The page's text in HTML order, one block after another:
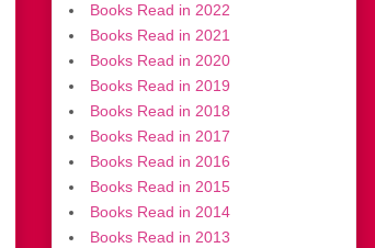
Books Read in 2022
Books Read in 2021
Books Read in 2020
Books Read in 2019
Books Read in 2018
Books Read in 2017
Books Read in 2016
Books Read in 2015
Books Read in 2014
Books Read in 2013